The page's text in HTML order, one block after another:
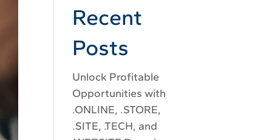
Recent
Posts
Unlock Profitable
Opportunities with
.ONLINE, .STORE,
.SITE, .TECH, and